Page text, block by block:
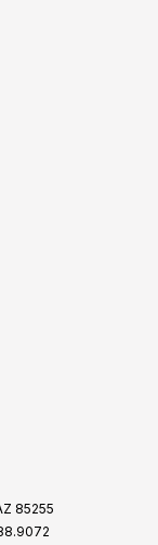
85255